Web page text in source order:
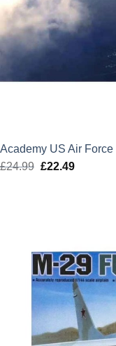
Academy US Air
£24.99 Original
£22.49Current